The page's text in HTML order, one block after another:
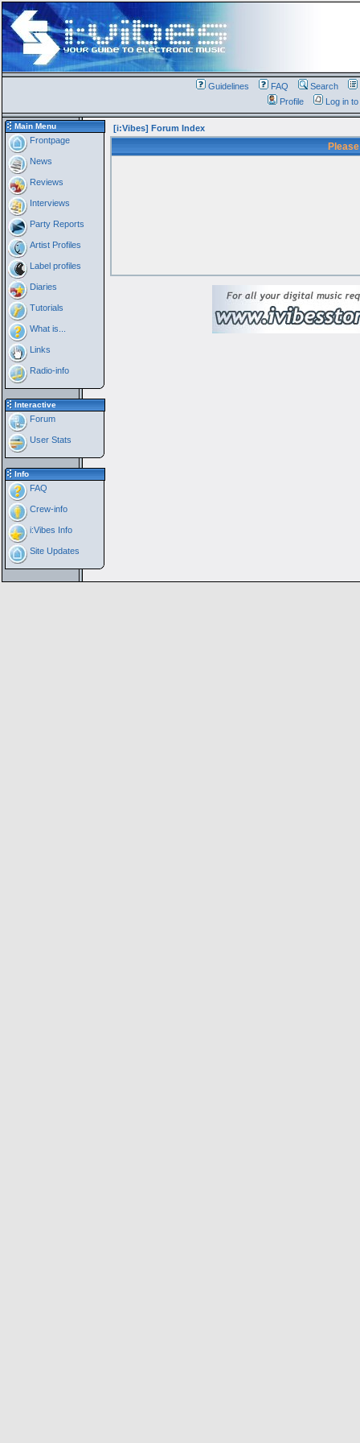
Guidelines FAQ Search
Profile
Log in
Main Menu
Frontpage
News
Reviews
Interviews
Party Reports
Artist Profiles
Label profiles
Diaries
Tutorials
What is...
Links
Radio-info
Interactive
Forum
User Stats
Info
FAQ
Crew-info
i:Vibes Info
Site Updates
[i:Vibes] Forum Index